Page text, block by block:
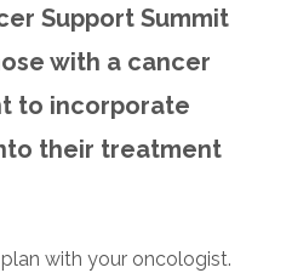
Support Summit
with a cancer
to incorporate
their treatment
with your oncologist.